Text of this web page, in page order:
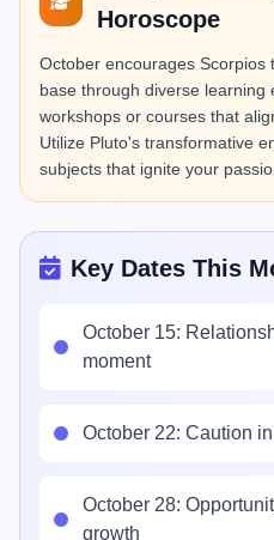
Horoscope
October encourages Scorpios
base through diverse learning
workshops or courses that
Utilize Pluto's transformative
subjects that ignite your
Key Dates This
October 15:
moment
October 22: Caution
October 28:
growth